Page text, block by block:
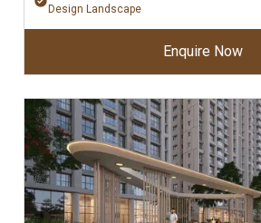
Design Landscape
Enquire Now